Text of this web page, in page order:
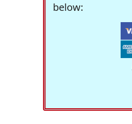
below: